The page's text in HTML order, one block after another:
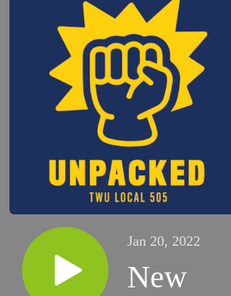
Jan 20, 2022
New